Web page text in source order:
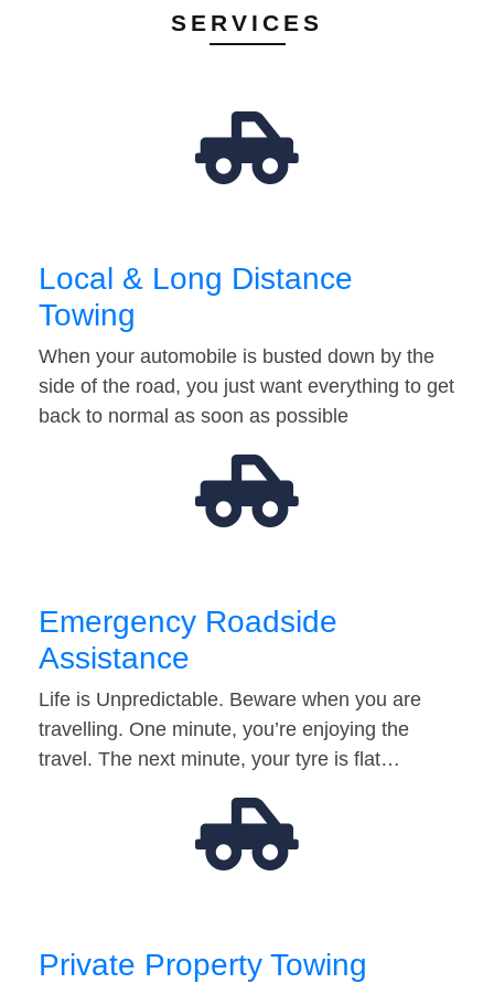
SERVICES
Local & Long Distance
Towing
When your automobile is busted down by the
side of the road, you just want everything to get
back to normal as soon as possible
Emergency Roadside
Assistance
Life is Unpredictable. Beware when you are
travelling. One minute, you’re enjoying the
travel. The next minute, your tyre is flat…
Private Property Towing